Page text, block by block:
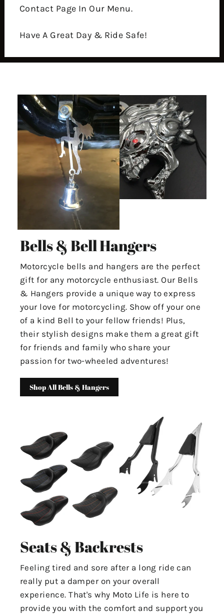
Contact Page In Our Menu.
Have A Great Day & Ride Safe!
Bells & Bell Hangers
Motorcycle bells and hangers are the perfect
gift for any motorcycle enthusiast. Our Bells
& Hangers provide a unique way to express
your love for motorcycling. Show off your one
of a kind Bell to your fellow friends! Plus,
their stylish designs make them a great gift
for friends and family who share your
passion for two-wheeled adventures!
Shop All Bells & Hangers
Seats & Backrests
Feeling tired and sore after a long ride can
really put a damper on your overall
experience. That's why Moto Life is here to
provide you with the comfort and support you